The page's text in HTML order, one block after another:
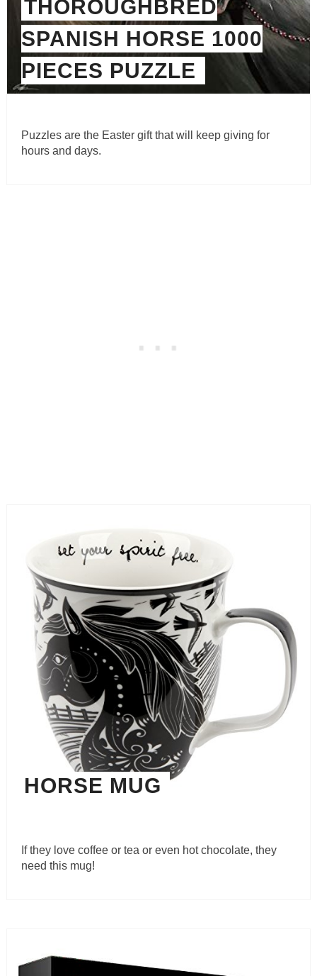
THOROUGHBRED
SPANISH HORSE 1000
PIECES PUZZLE
Puzzles are the Easter gift that will keep giving for
hours and days.
HORSE MUG
If they love coffee or tea or even hot chocolate, they
need this mug!